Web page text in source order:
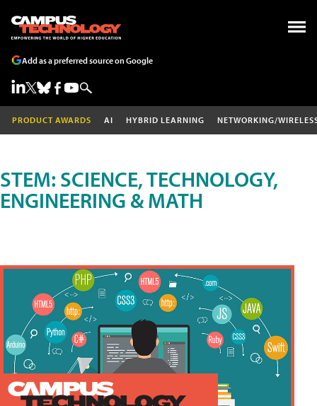
Add as a preferred source on Google
PRODUCT AWARDS AI HYBRID LEARNING NETWORKING/
STEM: SCIENCE, TECHNOLOGY,
ENGINEERING & MATH